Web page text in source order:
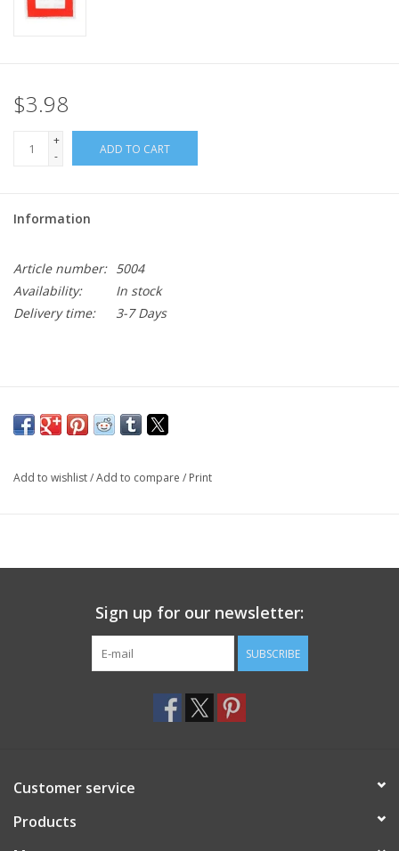
$3.98
+
-
ADD TO CART
Information
Article number: 5004
Availability:
In stock
Delivery time:
3-7 Days
Add to wishlist/Add to compare / Print
Sign up for our newsletter:
SUBSCRIBE
Customer service
Products